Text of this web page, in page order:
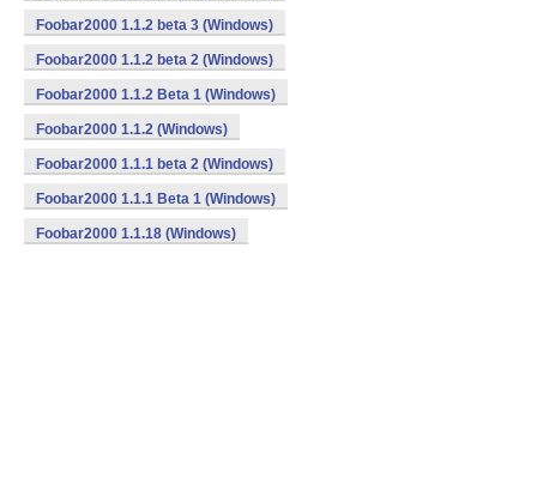
Foobar2000 1.1.2 beta 3 (Windows)
Foobar2000 1.1.2 beta 2 (Windows)
Foobar2000 1.1.2 Beta 1 (Windows)
Foobar2000 1.1.2 (Windows)
Foobar2000 1.1.1 beta 2 (Windows)
Foobar2000 1.1.1 Beta 1 (Windows)
Foobar2000 1.1.18 (Windows)